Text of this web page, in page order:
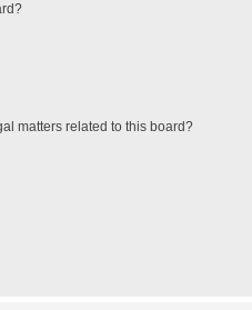
matters related to this board?